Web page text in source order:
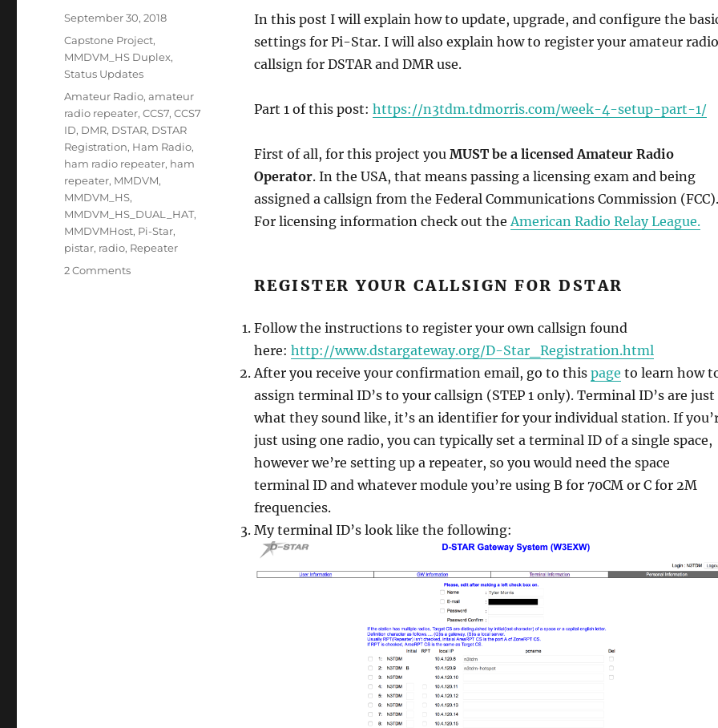
In this post I will explain how to update, upgrade, and configure the
settings for Pi-Star. I will also explain how to register your amateur radio
callsign for DSTAR and DMR use.
Part 1 of this post: https://n3tdm.tdmorris.com/week-4-setup-part-1/
First of all, for this project you MUST be a licensed Amateur Radio
Operator. In the USA, that means passing a licensing exam and being
assigned a callsign from the Federal Communications Commission (FCC).
For licensing information check out the American Radio Relay League.
REGISTER YOUR CALLSIGN FOR DSTAR
Follow the instructions to register your own callsign found
here: http://www.dstargateway.org/D-Star_Registration.html
After you receive your confirmation email, go to this page to learn how
assign terminal ID’s to your callsign (STEP 1 only). Terminal ID’s are just
what they sound like, it’s an identifier for your individual station. If
just using one radio, you can typically set a terminal ID of a single space,
however we’re setting up a repeater, so you would need the space
terminal ID and whatever module you’re using B for 70CM or C for 2M
frequencies.
My terminal ID’s look like the following:
Posted
September 30, 2018
Categories
Capstone Project,
MMDVM_HS Duplex,
Status Updates
Tags
Amateur Radio,amateur
radio repeater,CCS7,CCS7
ID, DMR, DSTAR, DSTAR
Registration, Ham Radio,
ham radio repeater, ham
repeater, MMDVM,
MMDVM_HS,
MMDVM_HS_DUAL_HAT,
MMDVMHost, Pi-Star,
pistar, radio, Repeater
2 Commentson